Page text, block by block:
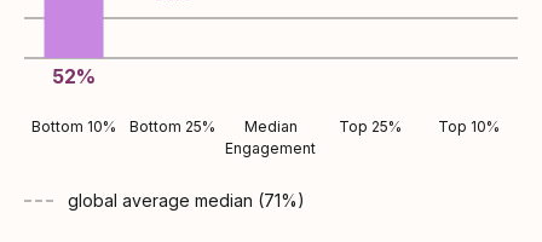
52%
Bottom 10% Bottom 25%
Median
Engagement
Top 25% Top 10%
global average median (71%)